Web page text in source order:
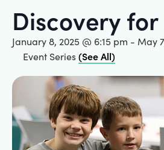
Discovery for
January 8, 2025 @ 6:15 pm - May
Event Series(See All)